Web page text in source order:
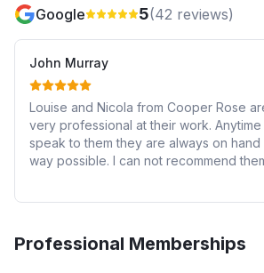
Google 5(42 reviews)
John Murray
Louise and Nicola from Cooper Rose
very professional at their work.
speak to them they are always on
way possible. I can not recommend
Professional Memberships